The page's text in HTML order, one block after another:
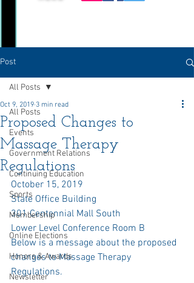
Post
All Posts
Events
Government Relations
Continuing Education
Sports
Membership
Online Elections
Honors & Awards
Newsletter
All Posts
Proposed Changes to
Massage Therapy
Regulations
Oct 9, 2019 3 min read
October 15, 2019
State Office Building
301 Centennial Mall South
Lower Level Conference Room B
Below is a message about the proposed
changes to Massage Therapy
Regulations.